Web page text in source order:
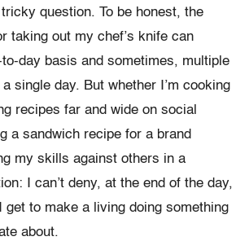
question. To be honest, the
taking out my chef’s knife can
day basis and sometimes, multiple
single day. But whether I’m cooking
recipes far and wide on social
a sandwich recipe for a brand
my skills against others in a
I can’t deny, at the end of the day,
get to make a living doing something
about.